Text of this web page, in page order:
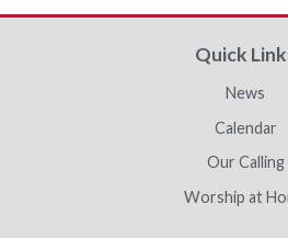
Quick
News
Calendar
Our Calling
Worship at